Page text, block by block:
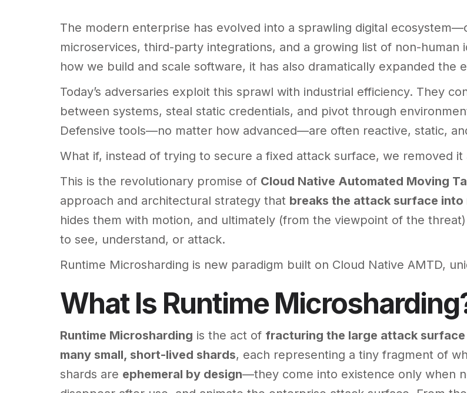
The modern enterprise has evolved into a sprawling digital
microservices, third-party integrations, and a growing list of non-human
how we build and scale software, it has also dramatically expanded the
Today’s adversaries exploit this sprawl with industrial efficiency. They
between systems, steal static credentials, and pivot through
Defensive tools—no matter how advanced—are often reactive, static,
What if, instead of trying to secure a fixed attack surface, we removed it
This is the revolutionary promise of Cloud Native Automated Moving
approach and architectural strategy that breaks the attack surface into
hides them with motion, and ultimately (from the viewpoint of the
to see, understand, or attack.
Runtime Microsharding is new paradigm built on Cloud Native AMTD,
What Is Runtime
Runtime Microsharding is the act of fracturing the large attack
many small, short-lived shards, each representing a tiny fragment of
shards are ephemeral by design—they come into existence only when